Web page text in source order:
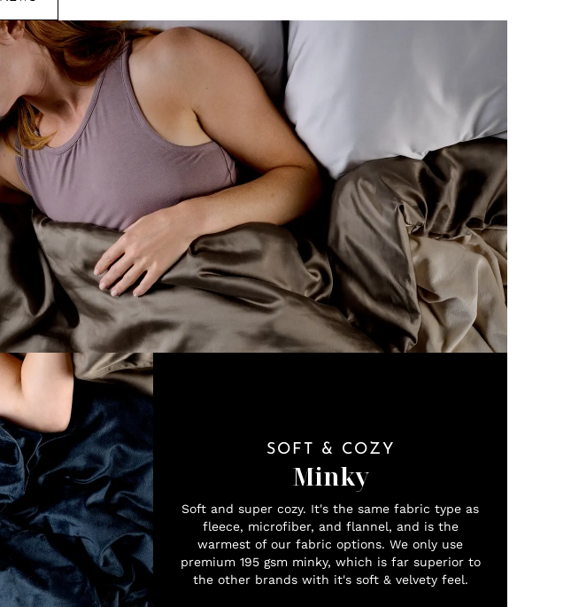
SOFT & COZY
Minky
Soft and super cozy. It's the same fabric type as
fleece, microfiber, and flannel, and is the
warmest of our fabric options. We only use
premium 195 gsm minky, which is far superior to
the other brands with it's soft & velvety feel.